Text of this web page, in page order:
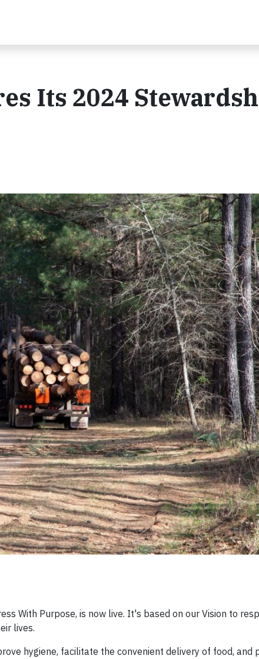
Its 2024
With Purpose, is now live. It's based on our Vision to
lives.
hygiene, facilitate the convenient delivery of food, and